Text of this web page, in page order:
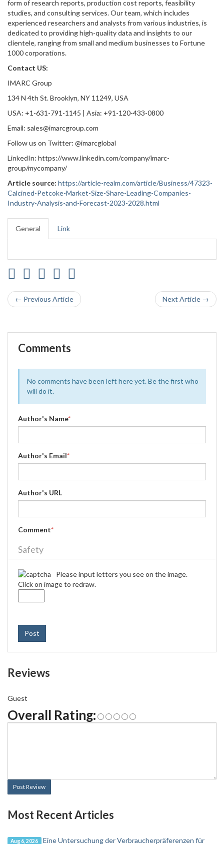
form of research reports, production cost reports, feasibility
studies, and consulting services. Our team, which includes
experienced researchers and analysts from various industries, is
dedicated to providing high-quality data and insights to our
clientele, ranging from small and medium businesses to Fortune
1000 corporations.
Contact US:
IMARC Group
134 N 4th St. Brooklyn, NY 11249, USA
USA: +1-631-791-1145 | Asia: +91-120-433-0800
Email: sales@imarcgroup.com
Follow us on Twitter: @imarcglobal
LinkedIn: https://www.linkedin.com/company/imarc-
group/mycompany/
Article source: https://article-realm.com/article/Business/47323-
Calcined-Petcoke-Market-Size-Share-Leading-Companies-
Industry-Analysis-and-Forecast-2023-2028.html
General Link
← Previous Article Next Article →
Comments
No comments have been left here yet. Be the first who
will do it.
Author's Name*
Author's Email*
Author's URL
Comment*
Safety
Please input letters you see on the image.
Click on image to redraw.
Post
Reviews
Guest
Overall Rating:
Post Review
Most Recent Articles
Aug 6, 2026
Eine Untersuchung der Verbraucherpräferenzen für